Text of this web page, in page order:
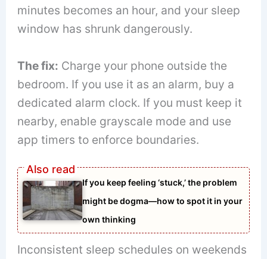
minutes becomes an hour, and your sleep
window has shrunk dangerously.
The fix: Charge your phone outside the
bedroom. If you use it as an alarm, buy a
dedicated alarm clock. If you must keep it
nearby, enable grayscale mode and use
app timers to enforce boundaries.
If you keep feeling ‘stuck,’ the problem
might be dogma—how to spot it in your
own thinking
Inconsistent sleep schedules on weekends